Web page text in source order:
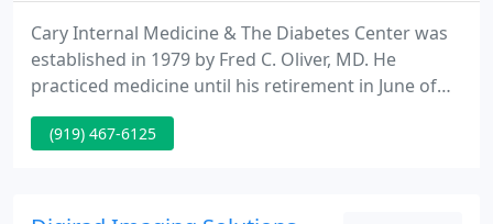
Cary Internal Medicine & The Diabetes Center was
established in 1979 by Fred C. Oliver, MD. He
practiced medicine until his retirement in June of
2001. It remains the oldest medical practice to
continue providing medical care in Cary. His
(919) 467-6125